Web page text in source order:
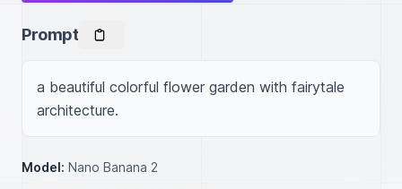
Prompt
a beautiful colorful flower garden with fairytale
architecture.
Model: Nano Banana 2